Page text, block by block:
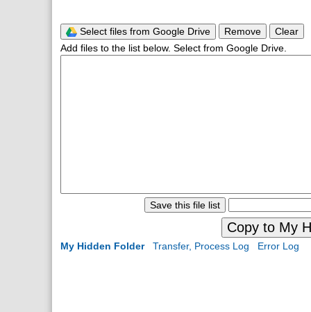
Select files from Google Drive Remove
Clear
Add files to the list below. Select from Google Drive.
Save this file list
Copy to My
My Hidden Folder Transfer, Process Log Error Log